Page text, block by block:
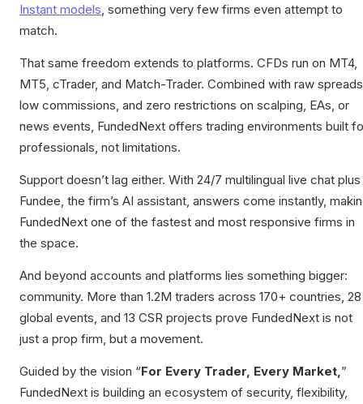
Instant models , something very few firms even attempt to
match.
That same freedom extends to platforms. CFDs run on MT4,
MT5, cTrader, and Match-Trader. Combined with raw
low commissions, and zero restrictions on scalping, EAs, or
news events, FundedNext offers trading environments built
professionals, not limitations.
Support doesn’t lag either. With 24/7 multilingual live chat plus
Fundee, the firm’s AI assistant, answers come instantly,
FundedNext one of the fastest and most responsive firms in
the space.
And beyond accounts and platforms lies something bigger:
community. More than 1.2M traders across 170+ countries, 28
global events, and 13 CSR projects prove FundedNext is not
just a prop firm, but a movement.
Guided by the vision “For Every Trader, Every Market, ”
FundedNext is building an ecosystem of security, flexibility,